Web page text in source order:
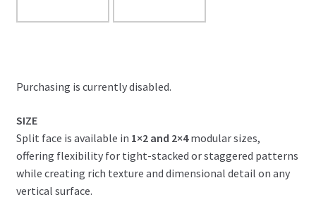
Purchasing is currently disabled.
SIZE
Split face is available in 1×2 and 2×4modular sizes,
offering flexibility for tight-stacked or staggered patterns
while creating rich texture and dimensional detail on any
vertical surface.